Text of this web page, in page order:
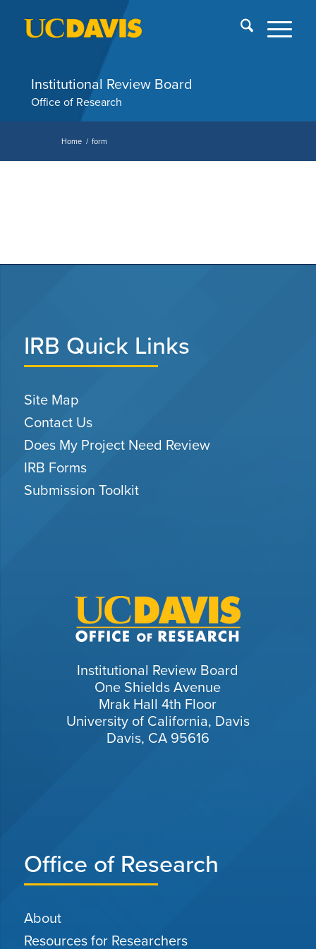
menu
of
Institutional Review Board
Office of Research
Home / form
IRB Quick Links
Site Map
Contact Us
Does My Project Need Review
IRB Forms
Submission Toolkit
Institutional Review Board
One Shields Avenue
Mrak Hall 4th Floor
University of California, Davis
Davis, CA 95616
Office of Research
About
Resources for Researchers